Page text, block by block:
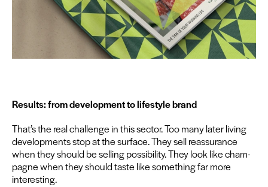
Results: from devel­op­ment to lifestyle brand
That’s the real chal­lenge in this sec­tor. Too many lat­er liv­ing
devel­op­ments stop at the sur­face. They sell reas­sur­ance
when they should be sell­ing pos­si­bil­i­ty. They look like cham­
pagne when they should taste like some­thing far more
interesting.